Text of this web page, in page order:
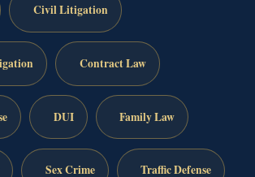
Civil Litigation
Contract Law
DUI Family Law
Sex Crime Traffic Defense